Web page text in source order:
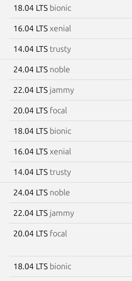
18.04 LTS bionic
16.04 LTS xenial
14.04 LTS trusty
24.04 LTS noble
22.04 LTS jammy
20.04 LTS focal
18.04 LTS bionic
16.04 LTS xenial
14.04 LTS trusty
24.04 LTS noble
22.04 LTS jammy
20.04 LTS focal
18.04 LTS bionic